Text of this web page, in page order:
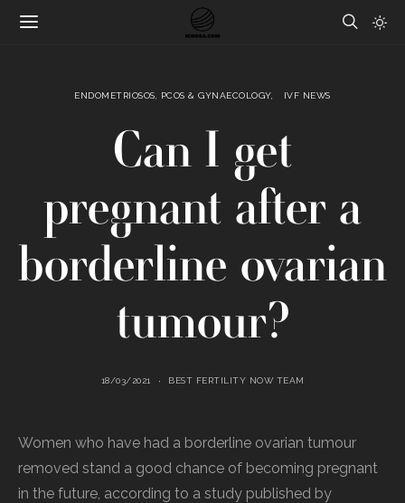
ENDOMETRIOSOS, PCOS & GYNAECOLOGY IVF NEWS
Can I get
pregnant after a
borderline ovarian
tumour?
18/03/2021 BEST FERTILITY NOW TEAM
Women who have had a borderline ovarian tumour
removed stand a good chance of becoming pregnant
in the future, according to a study published by